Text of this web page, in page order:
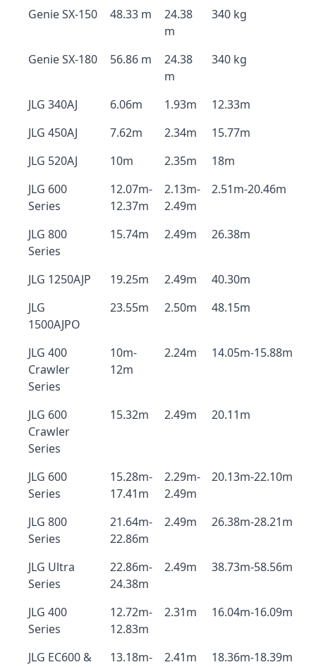
Genie SX-150 48.33 m
24.38
m
340 kg
Genie SX-180 56.86 m
24.38
m
340 kg
JLG 340AJ 6.06m 1.93m
12.33m
JLG 450AJ
7.62m 2.34m
15.77m
JLG 520AJ
10m 2.35m
18m
JLG 600
Series
12.07m-
12.37m
2.13m-
2.49m
2.51m-20.46m
JLG 800
Series
15.74m 2.49m 26.38m
JLG 1250AJP 19.25m 2.49m
40.30m
JLG
1500AJPO
23.55m 2.50m 48.15m
JLG 400
Crawler
Series
10m-
12m
2.24m 14.05m-15.88m
JLG 600
Crawler
Series
15.32m 2.49m 20.11m
JLG 600
Series
15.28m-
17.41m
2.29m-
2.49m
20.13m-22.10m
JLG 800
Series
21.64m-
22.86m
2.49m 26.38m-28.21m
JLG Ultra
Series
22.86m-
24.38m
2.49m 38.73m-58.56m
JLG 400
Series
12.72m-
12.83m
2.31m 16.04m-16.09m
JLG EC600 &
13.18m-
2.41m 18.36m-18.39m